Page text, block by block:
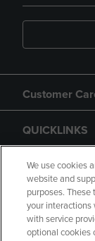
Customer
QUICKLINKS
GIFT CARD
We use cookies
website and
purposes.
your
with service
optional cookies